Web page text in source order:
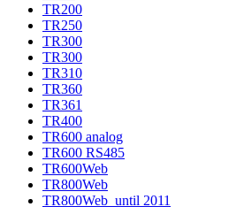
TR200
TR250
TR300
TR300
TR310
TR360
TR361
TR400
TR600 analog
TR600 RS485
TR600Web
TR800Web
TR800Web_until 2011